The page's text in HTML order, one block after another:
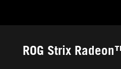
Accessibility links
ROG Strix